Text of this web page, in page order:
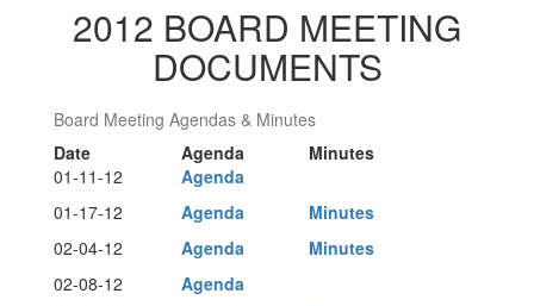
2012 BOARD MEETING
DOCUMENTS
Board Meeting Agendas & Minutes
Date
Agenda
Minutes
01-11-12
Agenda
01-17-12
Agenda
Minutes
02-04-12
Agenda
Minutes
02-08-12
Agenda